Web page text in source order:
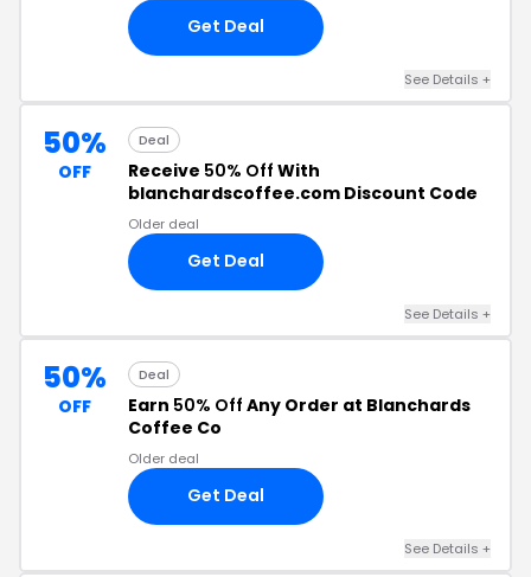
Get Deal
See Details +
50%
OFF
Deal
Receive 50% Off With
blanchardscoffee.com Discount Code
Older deal
Get Deal
See Details +
50%
OFF
Deal
Earn 50% Off Any Order at Blanchards
Coffee Co
Older deal
Get Deal
See Details +